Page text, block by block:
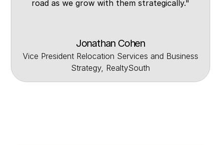
road as we grow with them strategically."
Jonathan Cohen
Vice President Relocation Services and Business
Strategy, RealtySouth